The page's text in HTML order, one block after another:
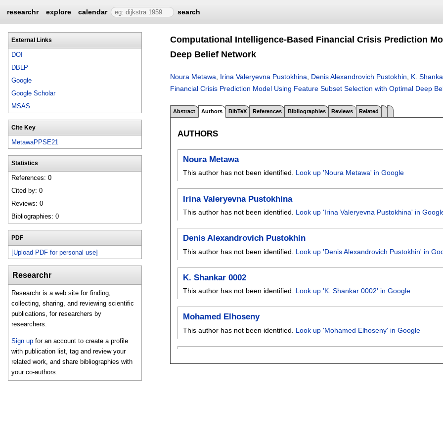
researchr explore calendar search
External Links
DOI
DBLP
Google
Google Scholar
MSAS
Cite Key
MetawaPPSE21
Statistics
References: 0
Cited by: 0
Reviews: 0
Bibliographies: 0
PDF
[Upload PDF for personal use]
Researchr
Researchr is a web site for finding,
collecting, sharing, and reviewing scientific
publications, for researchers by
researchers.
Sign up for an account to create a profile
with publication list, tag and review your
related work, and share bibliographies with
your co-authors.
Computational Intelligence-Based Financial Crisis Prediction
Deep Belief Network
Noura Metawa Irina Valeryevna Pustokhina Denis Alexandrovich Pustokhin
K.
Financial Crisis Prediction Model Using Feature Subset Selection with Optimal Deep
Abstract Authors BibTeX References Bibliographies Reviews Related
AUTHORS
Noura Metawa
This author has not been identified. Look up 'Noura Metawa' in Google
Irina Valeryevna Pustokhina
This author has not been identified. Look up 'Irina Valeryevna Pustokhina' in
Denis Alexandrovich Pustokhin
This author has not been identified. Look up 'Denis Alexandrovich Pustokhin' in
K. Shankar 0002
This author has not been identified. Look up 'K. Shankar 0002' in Google
Mohamed Elhoseny
This author has not been identified. Look up 'Mohamed Elhoseny' in Google